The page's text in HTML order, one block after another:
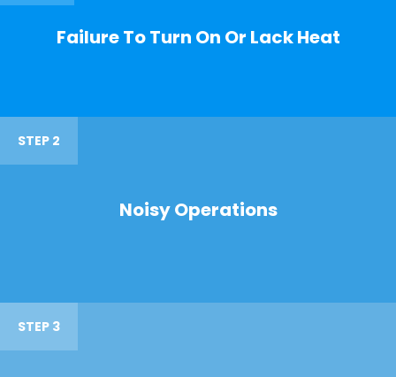
Failure To Turn On Or Lack Heat
STEP 2
Noisy Operations
STEP 3